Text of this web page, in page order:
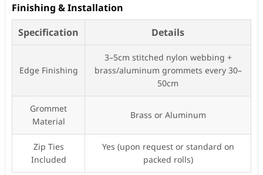
Finishing & Installation
Specification
Details
Edge Finishing
3–5cm stitched nylon webbing +
brass/aluminum grommets every 30–
50cm
Grommet
Material
Brass or Aluminum
Zip Ties
Included
Yes (upon request or standard on
packed rolls)